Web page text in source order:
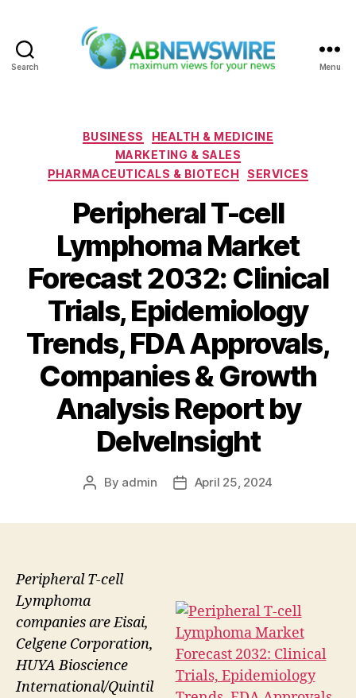
Search Menu
Categories
BUSINESS
HEALTH & MEDICINE
MARKETING & SALES
PHARMACEUTICALS & BIOTECH
SERVICES
Peripheral T-cell
Lymphoma Market
Forecast 2032: Clinical
Trials, Epidemiology
Trends, FDA Approvals,
Companies & Growth
Analysis Report by
DelveInsight
Post
By admin
PostApril 25, 2024
Peripheral T-cell
Lymphoma
companies are Eisai,
Celgene Corporation,
HUYA Bioscience
International/Quintil